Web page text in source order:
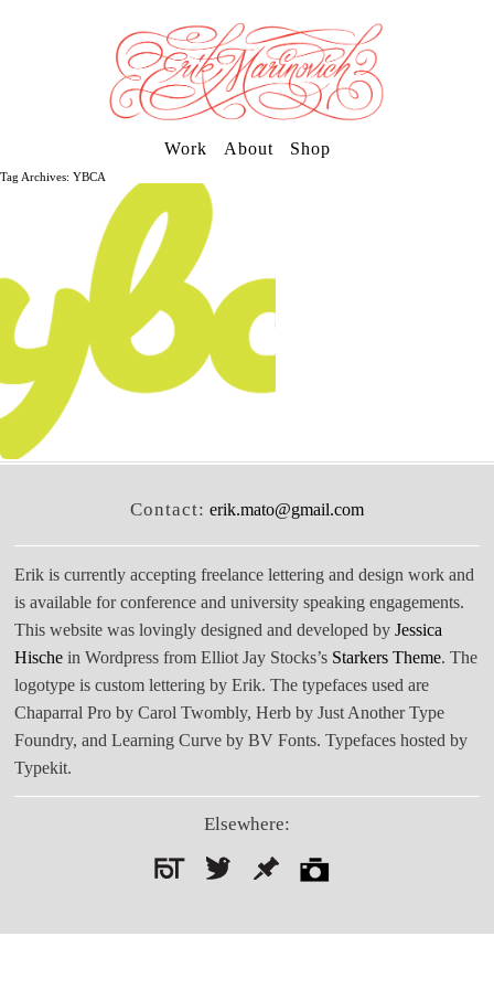
Work About Shop
Tag Archives: YBCA
Contact: erik.mato@gmail.com
Erik is currently accepting freelance lettering and design work and
is available for conference and university speaking engagements.
This website was lovingly designed and developed byJessica
Hische in Wordpress from Elliot Jay Stocks’s Starkers Theme. The
logotype is custom lettering by Erik. The typefaces used are
Chaparral Pro by Carol Twombly, Herb by Just Another Type
Foundry, and Learning Curve by BV Fonts. Typefaces hosted by
Typekit.
Elsewhere: